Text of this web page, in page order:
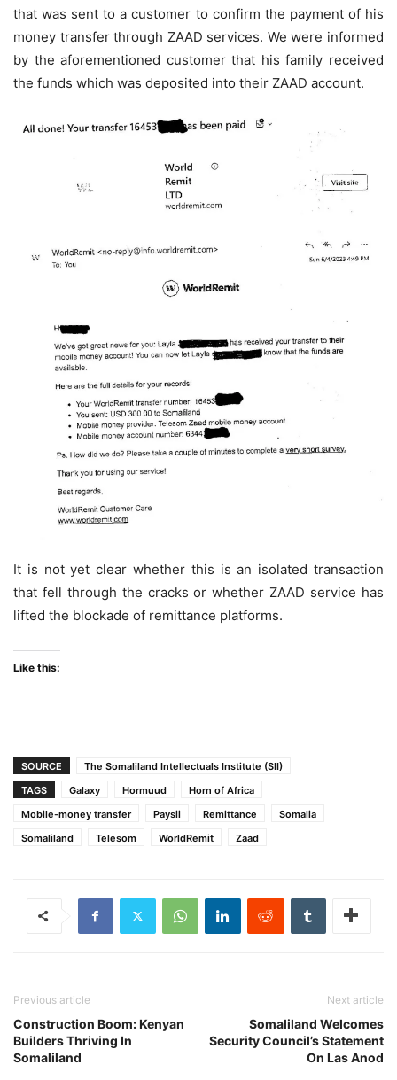
that was sent to a customer to confirm the payment of his
money transfer through ZAAD services. We were informed
by the aforementioned customer that his family received
the funds which was deposited into their ZAAD account.
It is not yet clear whether this is an isolated transaction
that fell through the cracks or whether ZAAD service has
lifted the blockade of remittance platforms.
Like this:
SOURCE
The Somaliland Intellectuals Institute (SII)
TAGS
Galaxy Hormuud
Horn of Africa
Mobile-money transfer
Paysii Remittance
Somalia
Somaliland
Telesom WorldRemit Zaad
Previous article
Construction Boom: Kenyan
Builders Thriving In
Somaliland
Next article
Somaliland Welcomes
Security Council’s Statement
On Las Anod